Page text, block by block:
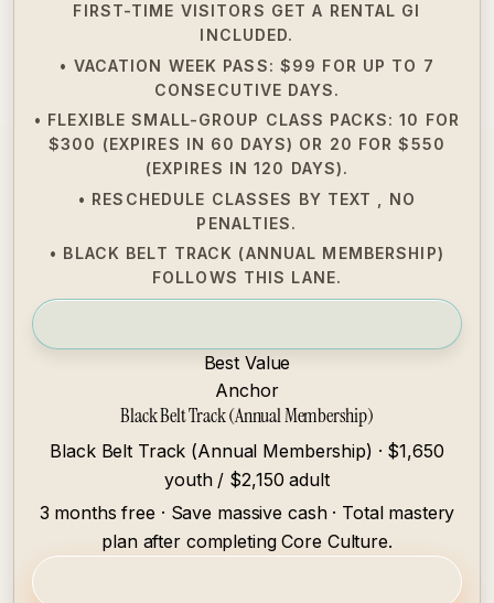
FIRST-TIME VISITORS GET A RENTAL GI
INCLUDED.
• VACATION WEEK PASS: $99 FOR UP TO 7
CONSECUTIVE DAYS.
• FLEXIBLE SMALL-GROUP CLASS PACKS: 10 FOR
$300 (EXPIRES IN 60 DAYS) OR 20 FOR $550
(EXPIRES IN 120 DAYS).
• RESCHEDULE CLASSES BY TEXT , NO
PENALTIES.
• BLACK BELT TRACK (ANNUAL MEMBERSHIP)
FOLLOWS THIS LANE.
Best Value
Anchor
Black Belt Track (Annual Membership)
Black Belt Track (Annual Membership) · $1,650
youth / $2,150 adult
3 months free · Save massive cash · Total mastery
plan after completing Core Culture.